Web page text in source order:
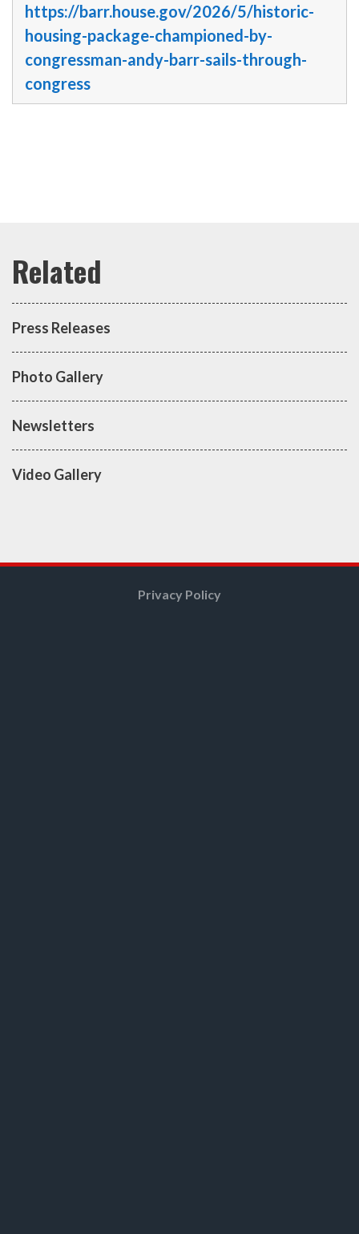
https://barr.house.gov/2026/5/historic-
housing-package-championed-by-
congressman-andy-barr-sails-through-
congress
Press Releases
Photo Gallery
Newsletters
Video Gallery
Privacy Policy